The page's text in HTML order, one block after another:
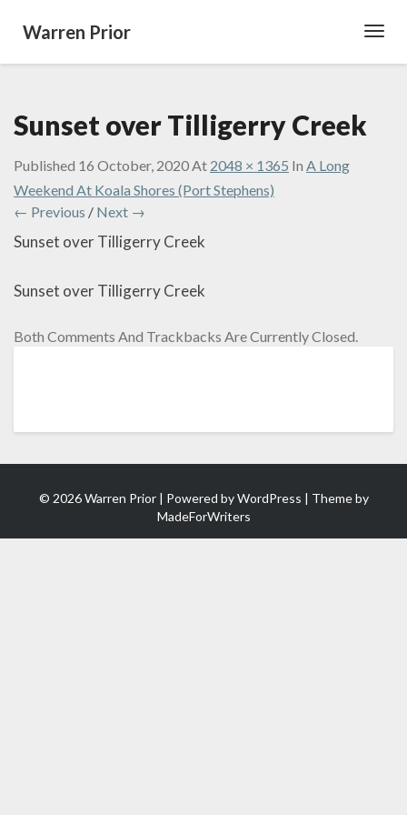
Warren Prior
Sunset over Tilligerry Creek
Published 16 October, 2020At 2048 × 1365 In A Long
Weekend At Koala Shores (Port Stephens)
← Previous / Next →
Sunset over Tilligerry Creek
Sunset over Tilligerry Creek
Both Comments And Trackbacks Are Currently Closed.
© 2026 Warren Prior | Powered byWordPress | Theme by
MadeForWriters